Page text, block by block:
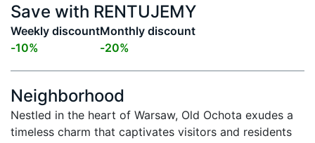
Save with RENTUJEMY
Weekly discount
-10%
Monthly discount
-20%
Neighborhood
Nestled in the heart of Warsaw, Old Ochota exudes a
timeless charm that captivates visitors and residents